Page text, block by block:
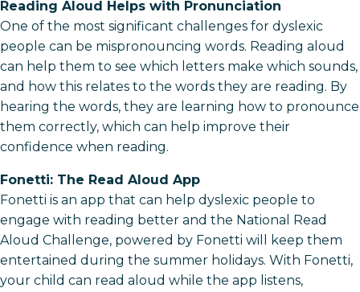
Reading Aloud Helps with Pronunciation
One of the most significant challenges for dyslexic
people can be mispronouncing words. Reading aloud
can help them to see which letters make which sounds,
and how this relates to the words they are reading. By
hearing the words, they are learning how to pronounce
them correctly, which can help improve their
confidence when reading.
Fonetti: The Read Aloud App
Fonetti is an app that can help dyslexic people to
engage with reading better and the National Read
Aloud Challenge, powered by Fonetti will keep them
entertained during the summer holidays. With Fonetti,
your child can read aloud while the app listens,